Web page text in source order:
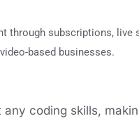
through subscriptions, live
based businesses.
coding skills,